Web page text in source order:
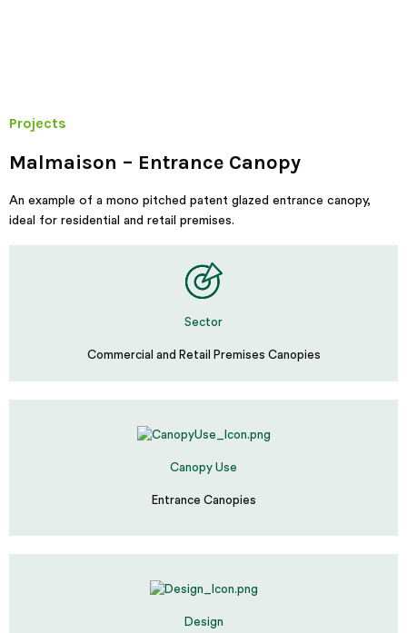
Projects
Malmaison – Entrance Canopy
An example of a mono pitched patent glazed entrance canopy,
ideal for residential and retail premises.
Sector
Commercial and Retail Premises Canopies
Canopy Use
Entrance Canopies
Design